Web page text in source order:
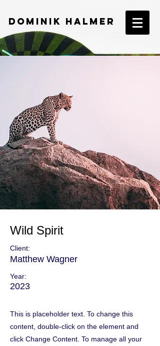
DOMINIK HALMER​
Wild Spirit
Client:
Matthew Wagner
Year:
2023
This is placeholder text. To change this
content, double-click on the element and
click Change Content. To manage all your